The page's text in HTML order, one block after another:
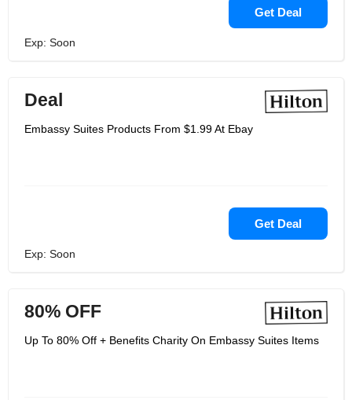
Get Deal
Exp: Soon
Deal
Embassy Suites Products From $1.99 At Ebay
Get Deal
Exp: Soon
80% OFF
Up To 80% Off + Benefits Charity On Embassy Suites Items